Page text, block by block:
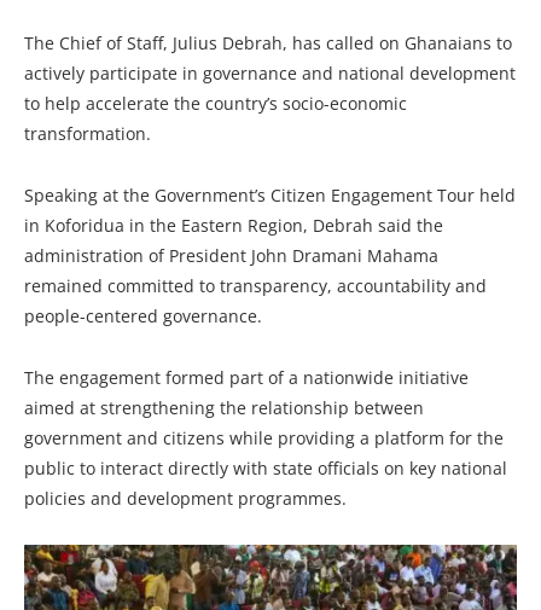
The Chief of Staff, Julius Debrah, has called on Ghanaians to
actively participate in governance and national development
to help accelerate the country’s socio-economic
transformation.
Speaking at the Government’s Citizen Engagement Tour held
in Koforidua in the Eastern Region, Debrah said the
administration of President John Dramani Mahama
remained committed to transparency, accountability and
people-centered governance.
The engagement formed part of a nationwide initiative
aimed at strengthening the relationship between
government and citizens while providing a platform for the
public to interact directly with state officials on key national
policies and development programmes.